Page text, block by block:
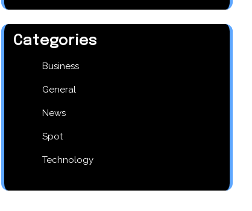
Categories
Business
General
News
Spot
Technology